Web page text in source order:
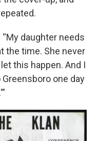
“My daughter needs
the time. She never
this happen. And I
one day